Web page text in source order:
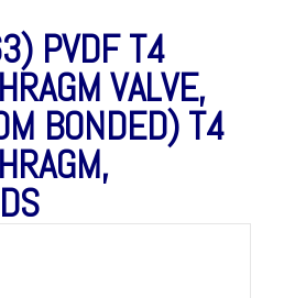
PVDF T4
VALVE,
BONDED) T4